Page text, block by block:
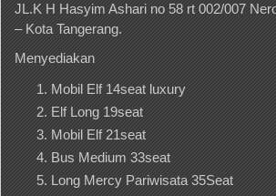
JL.K H Hasyim Ashari no 58 rt 002/007
– Kota Tangerang.
Menyediakan
Mobil Elf 14seat luxury
Elf Long 19seat
Mobil Elf 21seat
Bus Medium 33seat
Long Mercy Pariwisata 35Seat